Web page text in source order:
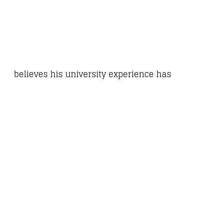
believes his university experience has